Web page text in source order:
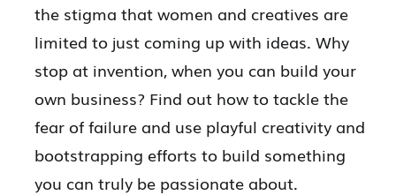
the stigma that women and creatives are
limited to just coming up with ideas. Why
stop at invention, when you can build your
own business? Find out how to tackle the
fear of failure and use playful creativity and
bootstrapping efforts to build something
you can truly be passionate about.